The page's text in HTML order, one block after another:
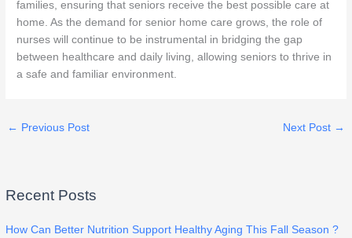
families, ensuring that seniors receive the best possible care at
home. As the demand for senior home care grows, the role of
nurses will continue to be instrumental in bridging the gap
between healthcare and daily living, allowing seniors to thrive in
a safe and familiar environment.
← Previous Post Next Post →
Recent Posts
How Can Better Nutrition Support Healthy Aging This Fall Season ?